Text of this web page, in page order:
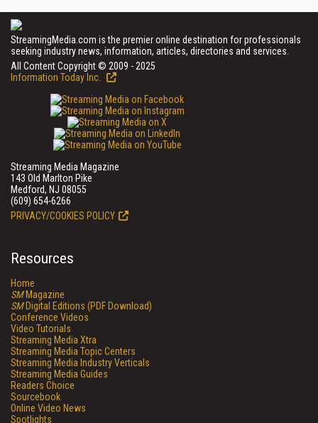
StreamingMedia.com is the premier online destination for professionals
seeking industry news, information, articles, directories and services.
All Content Copyright © 2009 - 2025
Information Today Inc.
Streaming Media Magazine
143 Old Marlton Pike
Medford, NJ 08055
(609) 654-6266
PRIVACY/COOKIES POLICY
Resources
Home
SMMagazine
SMDigital Editions (PDF Download)
Conference Videos
Video Tutorials
Streaming Media Xtra
Streaming Media Topic Centers
Streaming Media Industry Verticals
Streaming Media Guides
Readers Choice
Sourcebook
Online Video News
Spotlights